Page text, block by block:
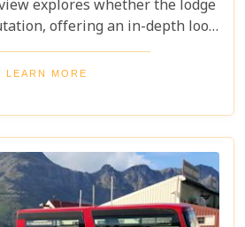
explores whether the lodge
offering an in-depth look
services, and overall guest
in to discover if Abalone Guest
scene.
LEARN MORE